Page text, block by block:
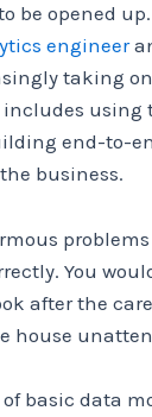
be opened
engineer
taking
using
end-to-
business.
You
after the
house
basic data